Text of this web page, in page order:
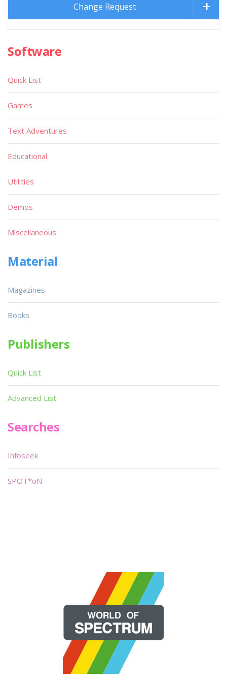
Change Request
Software
Quick List
Games
Text Adventures
Educational
Utilities
Demos
Miscellaneous
Material
Magazines
Books
Publishers
Quick List
Advanced List
Searches
Infoseek
SPOT*oN